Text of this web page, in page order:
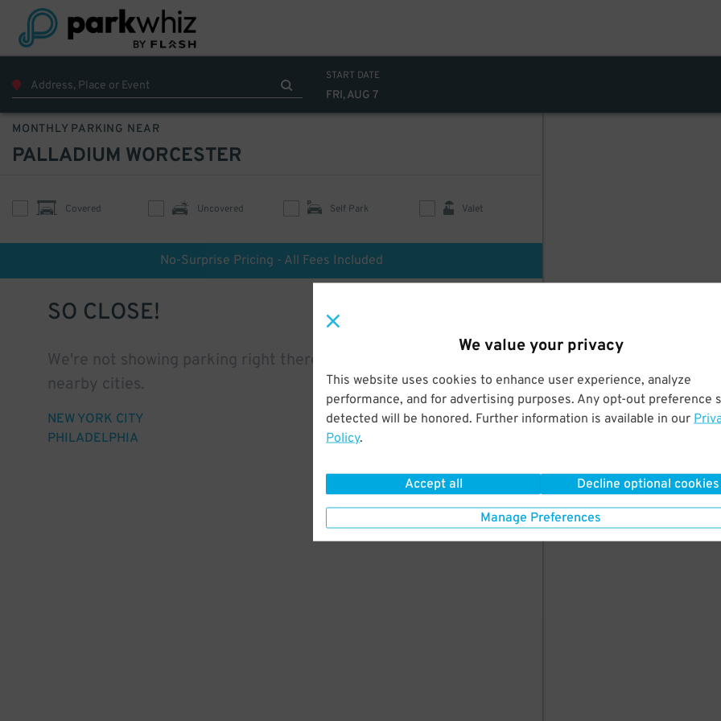
We value your privacy
This website uses cookies to enhance user experience, analyze
performance, and for advertising purposes. Any opt-out preference
detected will be honored. Further information is available in our
Policy.
Accept all Decline optional cookies
Manage Preferences
START DATE
FRI, AUG 7
MONTHLY PARKING NEAR
PALLADIUM WORCESTER
Covered Uncovered Self Park Valet
No-Surprise Pricing - All Fees Included
SO CLOSE!
We're not showing parking right there, but here's parking in
nearby cities.
NEW YORK CITY
PHILADELPHIA